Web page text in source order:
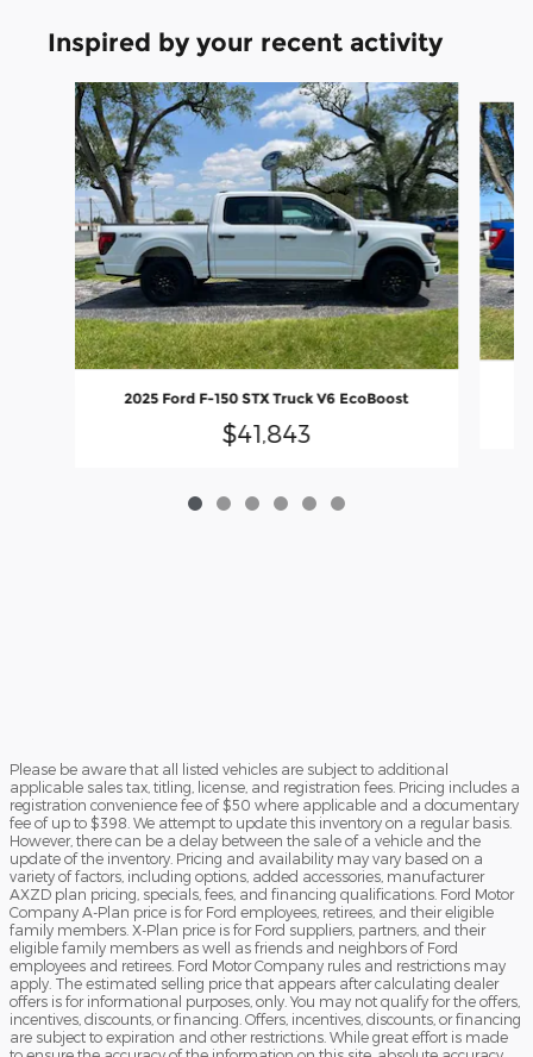
Inspired by your recent activity
Slide 1 of 6
2025 Ford F-150 STX Truck V6 EcoBoost
$41,843
Please be aware that all listed vehicles are subject to additional
applicable sales tax, titling, license, and registration fees. Pricing includes a
registration convenience fee of $50 where applicable and a documentary
fee of up to $398. We attempt to update this inventory on a regular basis.
However, there can be a delay between the sale of a vehicle and the
update of the inventory. Pricing and availability may vary based on a
variety of factors, including options, added accessories, manufacturer
AXZD plan pricing, specials, fees, and financing qualifications. Ford Motor
Company A-Plan price is for Ford employees, retirees, and their eligible
family members. X-Plan price is for Ford suppliers, partners, and their
eligible family members as well as friends and neighbors of Ford
employees and retirees. Ford Motor Company rules and restrictions may
apply. The estimated selling price that appears after calculating dealer
offers is for informational purposes, only. You may not qualify for the offers,
incentives, discounts, or financing. Offers, incentives, discounts, or financing
are subject to expiration and other restrictions. While great effort is made